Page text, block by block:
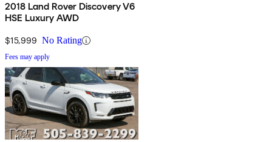
2018 Land Rover Discovery V6
HSE Luxury AWD
$15,999 No Rating
Fees may apply